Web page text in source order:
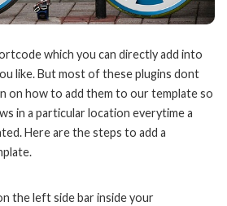
which you can directly add into
like. But most of these plugins dont
on how to add them to our template so
in a particular location everytime a
Here are the steps to add a
the left side bar inside your